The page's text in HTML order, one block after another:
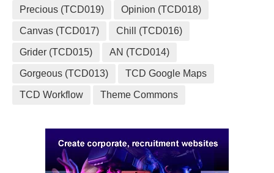
Precious (TCD019) Opinion (TCD018)
Canvas (TCD017) Chill (TCD016)
Grider (TCD015) AN (TCD014)
Gorgeous (TCD013) TCD Google Maps
TCD Workflow Theme Commons